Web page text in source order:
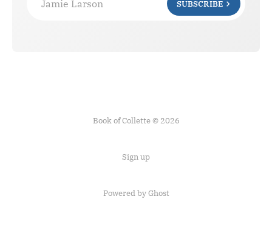
Jamie Larson SUBSCRIBE
Book of Collette © 2026
Sign up
Powered by Ghost